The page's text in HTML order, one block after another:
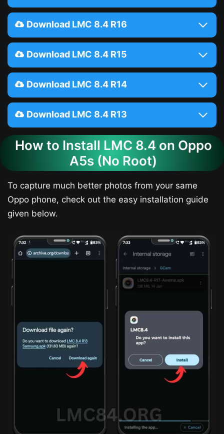
Download LMC 8.4 R16
Download LMC 8.4 R15
Download LMC 8.4 R14
Download LMC 8.4 R13
How to Install LMC 8.4 on Oppo
A5s​ (No Root)
To capture much better photos from your same
Oppo phone, check out the easy installation guide
given below.